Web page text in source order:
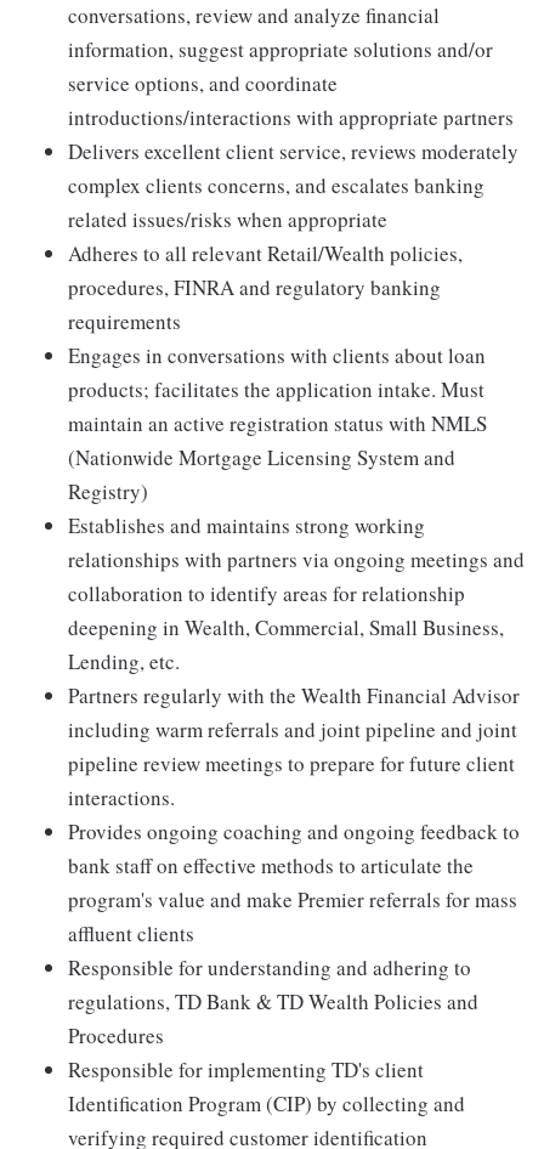
conversations, review and analyze financial
information, suggest appropriate solutions and/or
service options, and coordinate
introductions/interactions with appropriate partners
Delivers excellent client service, reviews moderately
complex clients concerns, and escalates banking
related issues/risks when appropriate
Adheres to all relevant Retail/Wealth policies,
procedures, FINRA and regulatory banking
requirements
Engages in conversations with clients about loan
products; facilitates the application intake. Must
maintain an active registration status with NMLS
(Nationwide Mortgage Licensing System and
Registry)
Establishes and maintains strong working
relationships with partners via ongoing meetings and
collaboration to identify areas for relationship
deepening in Wealth, Commercial, Small Business,
Lending, etc.
Partners regularly with the Wealth Financial Advisor
including warm referrals and joint pipeline and joint
pipeline review meetings to prepare for future client
interactions.
Provides ongoing coaching and ongoing feedback to
bank staff on effective methods to articulate the
program's value and make Premier referrals for mass
affluent clients
Responsible for understanding and adhering to
regulations, TD Bank & TD Wealth Policies and
Procedures
Responsible for implementing TD's client
Identification Program (CIP) by collecting and
verifying required customer identification